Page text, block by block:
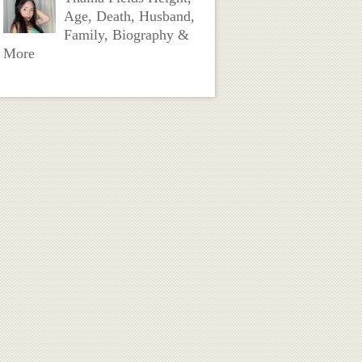
Age, Death, Husband,
Family, Biography &
More